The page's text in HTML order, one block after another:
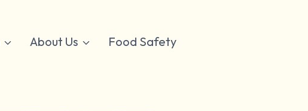
About Us Food Safety